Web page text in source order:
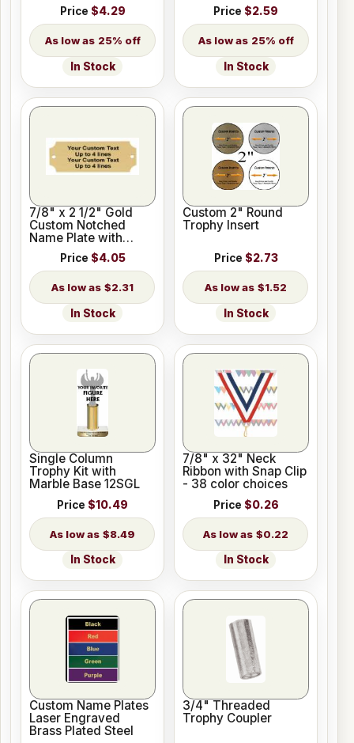
Price $4.29
25% off
In Stock
Price $2.59
25% off
In Stock
7/8" x 2 1/2" Gold
Custom Notched
Name Plate with
Holes
Price $4.05
$2.31
In Stock
Custom 2" Round
Trophy Insert
Price $2.73
$1.52
In Stock
Single Column
Trophy Kit with
Marble Base 12SGL
Price $10.49
$8.49
In Stock
7/8" x 32" Neck
Ribbon with Snap Clip
- 38 color choices
Price $0.26
$0.22
In Stock
Custom Name Plates
Laser Engraved
Brass Plated Steel
3/4" Threaded
Trophy Coupler